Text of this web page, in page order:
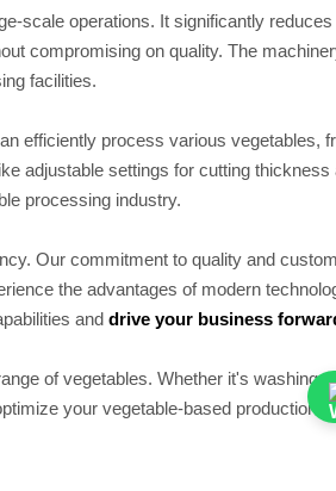
scale operations. It significantly reduces
compromising on quality. The
facilities.
efficiently process various vegetables,
adjustable settings for cutting thickness
processing industry.
Our commitment to quality and
the advantages of modern
and drive your business
of vegetables. Whether it's washing,
your vegetable-based production.